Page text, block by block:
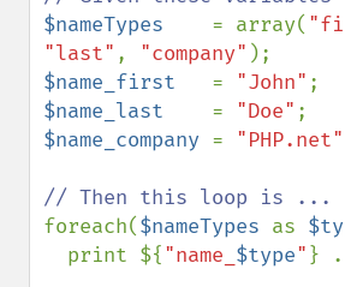
$nameTypes = array(
"last" , "company"
$name_first = "John"
$name_last = "Doe"
$name_company = "PHP.net"
foreach($nameTypes as
  print ${
"name_ $type" } .